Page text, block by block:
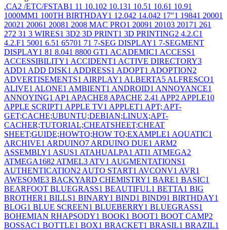
.CA2 /ETC/FSTAB1 11 10.102 10.131 10.51 10.61 10.91
1000MM1 100TH BIRTHDAY1 12.042 14.042 17"1 19841 20001
20021 20061 20081 2008 MAC PRO1 20091 20103 20171 261
272 31 3 WIRES1 3D2 3D PRINT1 3D PRINTING2 4.2.C1
4.2.F1 5001 6.51 65701 71 7-SEG DISPLAY1 7-SEGMENT
DISPLAY1 81 8.041 8800 GT1 ACADEMIC1 ACCESS1
ACCESSIBILITY1 ACCIDENT1 ACTIVE DIRECTORY3
ADD1 ADD DISK1 ADDRESS1 ADOPT1 ADOPTION2
ADVERTISEMENTS1 AIRPLAY1 ALBERTA5 ALFRESCO1
ALIVE1 ALONE1 AMBIENT1 ANDROID1 ANNOYANCE1
ANNOYING1 AP1 APACHE8 APACHE 2.41 APP2 APPLE10
APPLE SCRIPT1 APPLE TV1 APPLET1 APT; APT-
GET;CACHE;UBUNTU;DEBIAN;LINUX;APT-
CACHER;TUTORIAL;CHEATSHEET;CHEAT
SHEET;GUIDE;HOWTO;HOW TO;EXAMPLE1 AQUATIC1
ARCHIVE1 ARDUINO7 ARDUINO DUE1 ARM2
ASSEMBLY1 ASUS1 ATAHUALPA1 ATI1 ATMEGA2
ATMEGA1682 ATMEL3 ATV1 AUGMENTATIONS1
AUTHENTICATION2 AUTO START1 AVCONV1 AVR1
AWESOME3 BACKYARD CHEMISTRY1 BARE1 BASIC1
BEARFOOT BLUEGRASS1 BEAUTIFUL1 BETTA1 BIG
BROTHER1 BILLS1 BINARY1 BIND1 BIND91 BIRTHDAY1
BLOG1 BLUE SCREEN1 BLUEBERRY1 BLUEGRASS1
BOHEMIAN RHAPSODY1 BOOK1 BOOT1 BOOT CAMP2
BOSSAC1 BOTTLE1 BOX1 BRACKET1 BRASIL1 BRAZIL1